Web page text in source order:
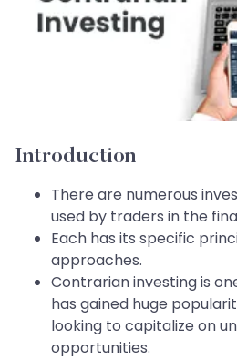
Introduction
There are numerous
used by traders in the
Each has its specific
approaches.
Contrarian investing is
has gained huge
looking to capitalize on
opportunities.